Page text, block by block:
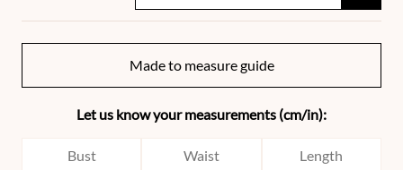
Made to measure guide
Let us know your measurements (cm/in):